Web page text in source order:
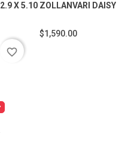
2.9 X 5.10 ZOLLANVARI DAISY
$1,590.00
favorite_border